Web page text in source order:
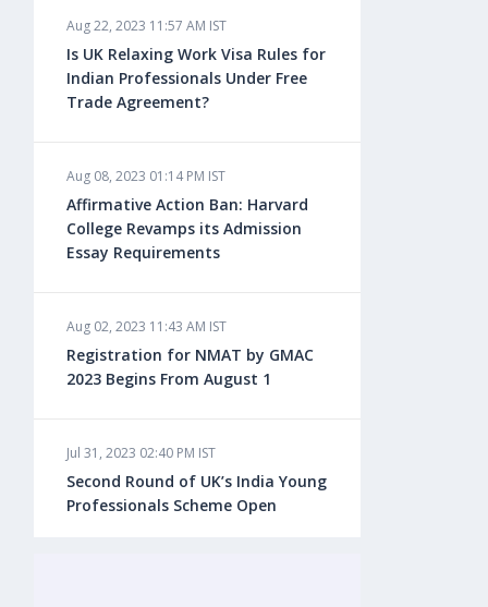
Aug 18, 2023 04:13 PM IST
Health Insurance for Indian
Students Studying in the UK
Aug 08, 2023 10:13 AM IST
Do You look at University Rankings
While Planning for Overseas
Education?
Aug 08, 2023 10:03 AM IST
What is a Good SAT Score & How is
it Calculated?
Aug 08, 2023 10:01 AM IST
Do Foreign Universities Accept GATE
Scores?
Aug 22, 2023 11:57 AM IST
Is UK Relaxing Work Visa Rules for
Indian Professionals Under Free
Trade Agreement?
Aug 08, 2023 01:14 PM IST
Affirmative Action Ban: Harvard
College Revamps its Admission
Essay Requirements
Aug 02, 2023 11:43 AM IST
Registration for NMAT by GMAC
2023 Begins From August 1
Jul 31, 2023 02:40 PM IST
Second Round of UK’s India Young
Professionals Scheme Open